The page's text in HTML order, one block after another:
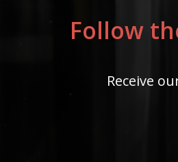
Follow
Receive